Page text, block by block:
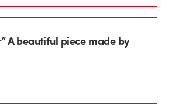
A beautiful piece made by